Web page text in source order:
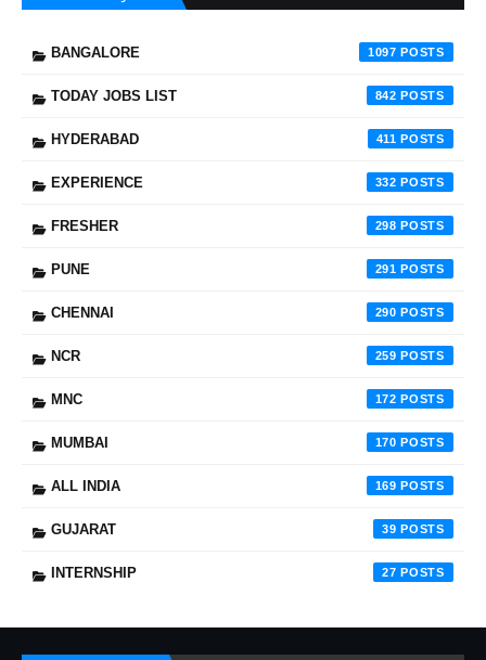
BANGALORE 1097
TODAY JOBS LIST 842
HYDERABAD 411
EXPERIENCE 332
FRESHER 298
PUNE 291
CHENNAI 290
NCR 259
MNC 172
MUMBAI 170
ALL INDIA 169
GUJARAT 39
INTERNSHIP 27